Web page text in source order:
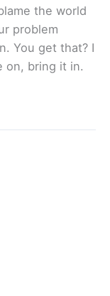
the world
problem
You get that? I
on, bring it in.